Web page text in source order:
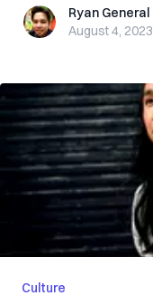
Ryan GeneralRyan General
August 4, 2023
Culture